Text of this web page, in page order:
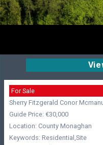
For Sale
Sherry Fitzgerald Conor
Guide Price: €30,000
Location: County Monaghan
Keywords: Residential,Site